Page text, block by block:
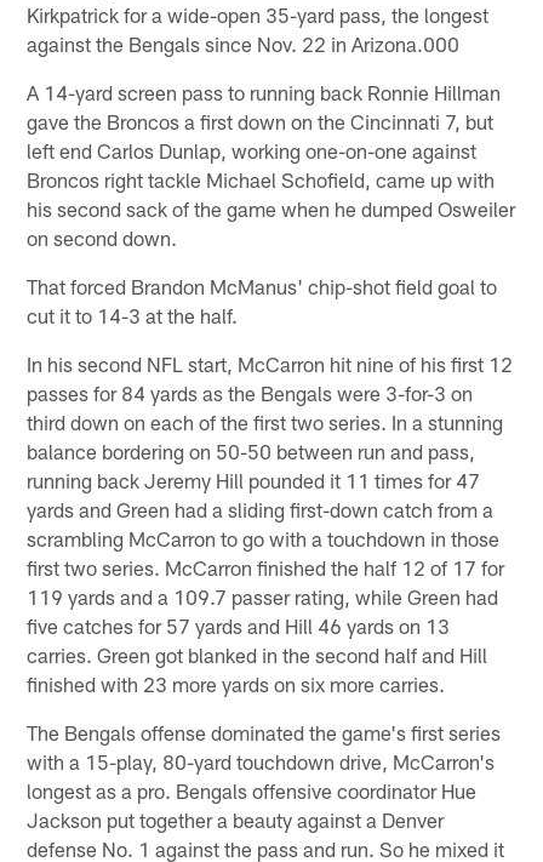
Kirkpatrick for a wide-open 35-yard pass, the longest
against the Bengals since Nov. 22 in Arizona.000
A 14-yard screen pass to running back Ronnie Hillman
gave the Broncos a first down on the Cincinnati 7, but
left end Carlos Dunlap, working one-on-one against
Broncos right tackle Michael Schofield, came up with
his second sack of the game when he dumped Osweiler
on second down.
That forced Brandon McManus' chip-shot field goal to
cut it to 14-3 at the half.
In his second NFL start, McCarron hit nine of his first 12
passes for 84 yards as the Bengals were 3-for-3 on
third down on each of the first two series. In a stunning
balance bordering on 50-50 between run and pass,
running back Jeremy Hill pounded it 11 times for 47
yards and Green had a sliding first-down catch from a
scrambling McCarron to go with a touchdown in those
first two series. McCarron finished the half 12 of 17 for
119 yards and a 109.7 passer rating, while Green had
five catches for 57 yards and Hill 46 yards on 13
carries. Green got blanked in the second half and Hill
finished with 23 more yards on six more carries.
The Bengals offense dominated the game's first series
with a 15-play, 80-yard touchdown drive, McCarron's
longest as a pro. Bengals offensive coordinator Hue
Jackson put together a beauty against a Denver
defense No. 1 against the pass and run. So he mixed it